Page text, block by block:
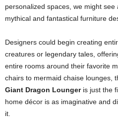
personalized spaces, we might
mythical and fantastical furniture
Designers could begin creating
creatures or legendary tales,
entire rooms around their favorite
chairs to mermaid chaise lounges,
Giant Dragon Loungeris just the
home décor is as imaginative and
it.